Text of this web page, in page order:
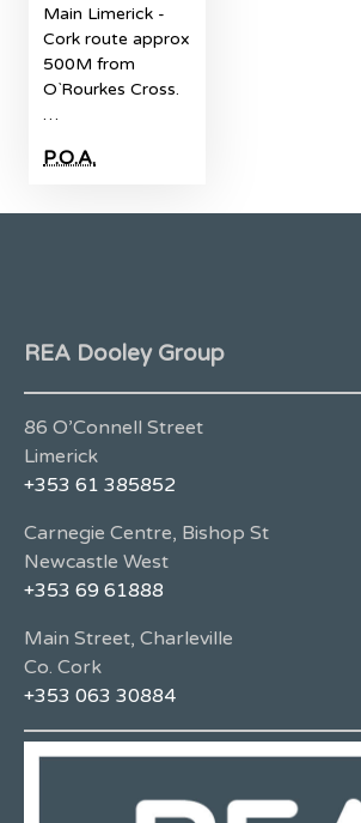
Main Limerick -
Cork route approx
500M from
O`Rourkes Cross.
…
P.O.A.
REA Dooley Group
86 O’Connell Street
Limerick
+353 61 385852
Carnegie Centre, Bishop St
Newcastle West
+353 69 61888
Main Street, Charleville
Co. Cork
+353 063 30884